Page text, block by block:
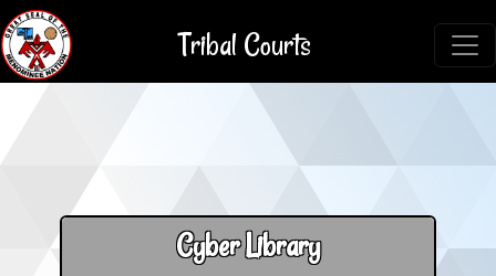
Tribal Courts
Cyber Library